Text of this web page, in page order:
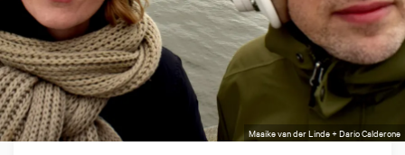
Maaike van der Linde + Dario Calderone